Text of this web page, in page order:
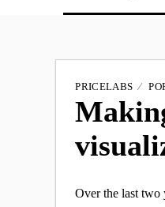
PRICELABS
Over the last two